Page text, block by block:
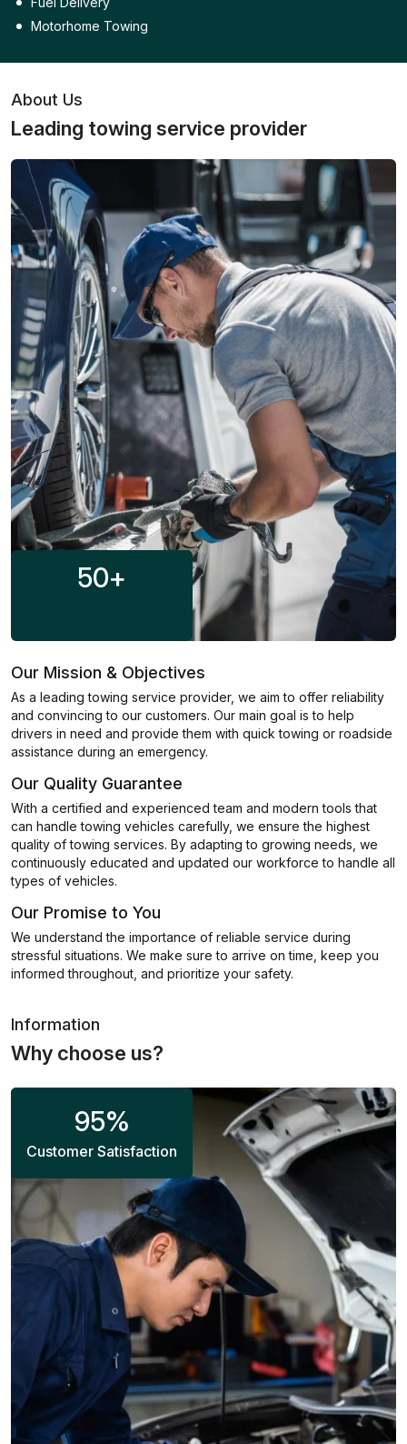
Motorhome Towing
About Us
Leading towing service provider
50+
Our Mission & Objectives
As a leading towing service provider, we aim to offer reliability
and convincing to our customers. Our main goal is to help
drivers in need and provide them with quick towing or roadside
assistance during an emergency.
Our Quality Guarantee
With a certified and experienced team and modern tools that
can handle towing vehicles carefully, we ensure the highest
quality of towing services. By adapting to growing needs, we
continuously educated and updated our workforce to handle all
types of vehicles.
Our Promise to You
We understand the importance of reliable service during
stressful situations. We make sure to arrive on time, keep you
informed throughout, and prioritize your safety.
Information
Why choose us?
95%
Customer Satisfaction